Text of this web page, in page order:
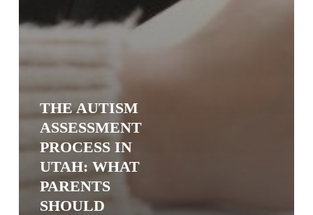
THE AUTISM
ASSESSMENT
PROCESS IN
UTAH: WHAT
PARENTS
SHOULD